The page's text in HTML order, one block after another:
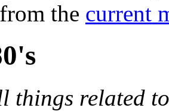
the current
things related